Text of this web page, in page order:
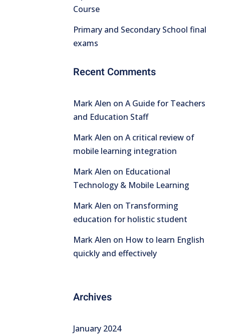
Course
Primary and Secondary School final
exams
Recent Comments
Mark Alen on A Guide for Teachers
and Education Staff
Mark Alen on A critical review of
mobile learning integration
Mark Alen on Educational
Technology & Mobile Learning
Mark Alen on Transforming
education for holistic student
Mark Alen on How to learn English
quickly and effectively
Archives
January 2024